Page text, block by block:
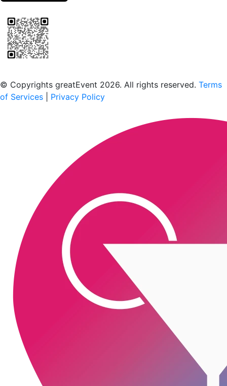
© Copyrights greatEvent 2026. All rights reserved. Terms
of Services
Privacy Policy